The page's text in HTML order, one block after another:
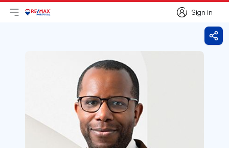
Sign in
Sign in
Open main menu
LogoGo to homepage